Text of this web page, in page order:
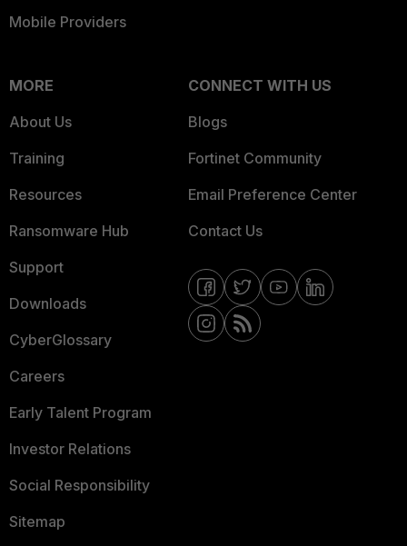
Mobile Providers
MORE
About Us
Training
Resources
Ransomware Hub
Support
Downloads
CyberGlossary
Careers
Early Talent Program
Investor Relations
Social Responsibility
Sitemap
CONNECT WITH US
Blogs
Fortinet Community
Email Preference Center
Contact Us